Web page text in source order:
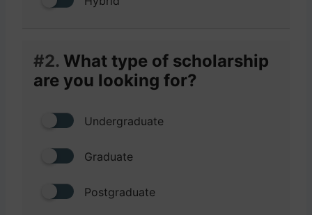
#2. What type of scholarship
are you looking for?
Undergraduate
Graduate
Postgraduate